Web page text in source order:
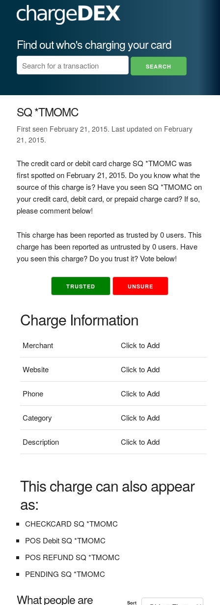
Find out who's charging your card
SQ *TMOMC
First seen February 21, 2015. Last updated on February
21, 2015.
The credit card or debit card charge SQ *TMOMC was
first spotted on February 21, 2015. Do you know what the
source of this charge is? Have you seen SQ *TMOMC on
your credit card, debit card, or prepaid charge card? If so,
please comment below!
This charge has been reported as trusted by 0 users. This
charge has been reported as untrusted by 0 users. Have
you seen this charge? Do you trust it? Vote below!
TRUSTED UNSURE
Charge Information
Merchant Click to Add
Website Click to Add
Phone Click to Add
Category Click to Add
Description Click to Add
This charge can also appear
as:
CHECKCARD SQ *TMOMC
POS Debit SQ *TMOMC
POS REFUND SQ *TMOMC
PENDING SQ *TMOMC
What people are
Sort